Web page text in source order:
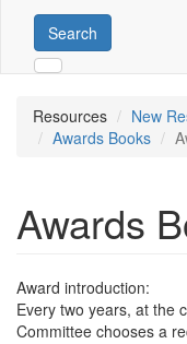
Search
Resources
New
Awards Books
Awards
Award introduction:
Every two years, at the
Committee chooses a